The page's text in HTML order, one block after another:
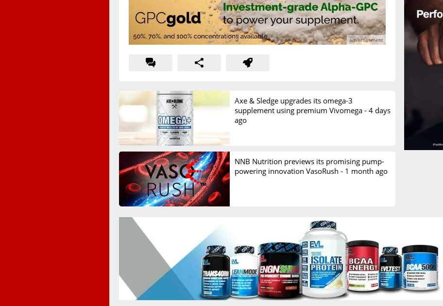
Axe & Sledge upgrades its omega-3
supplement using premium Vivomega - 4 days
ago
NNB Nutrition previews its promising pump-
powering innovation VasoRush - 1 month ago